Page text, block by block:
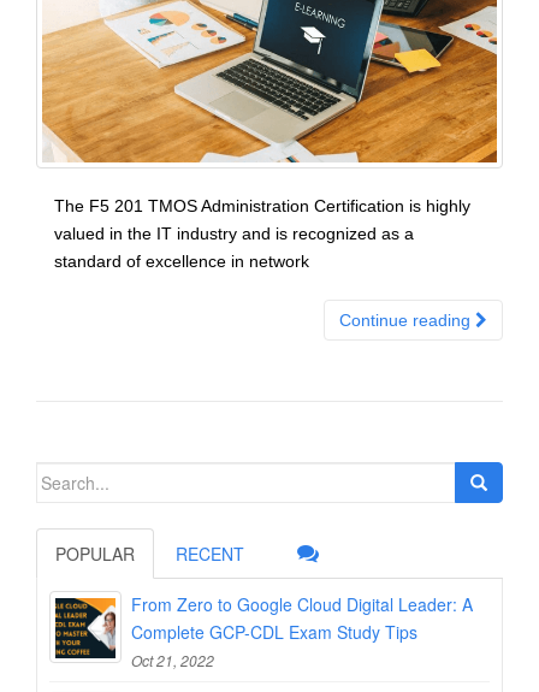
The F5 201 TMOS Administration Certification is highly
valued in the IT industry and is recognized as a
standard of excellence in network
Continue reading
Search
POPULAR RECENT
From Zero to Google Cloud Digital Leader: A
Complete GCP-CDL Exam Study Tips
Oct 21, 2022